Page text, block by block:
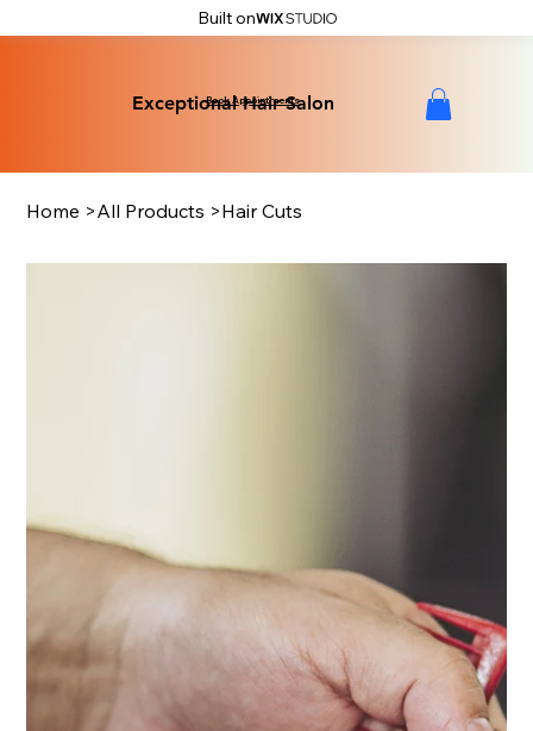
Built on
Book Appointments
Exceptional Hair Salon
Exceptional Hair Salon
Home >All Products >Hair Cuts